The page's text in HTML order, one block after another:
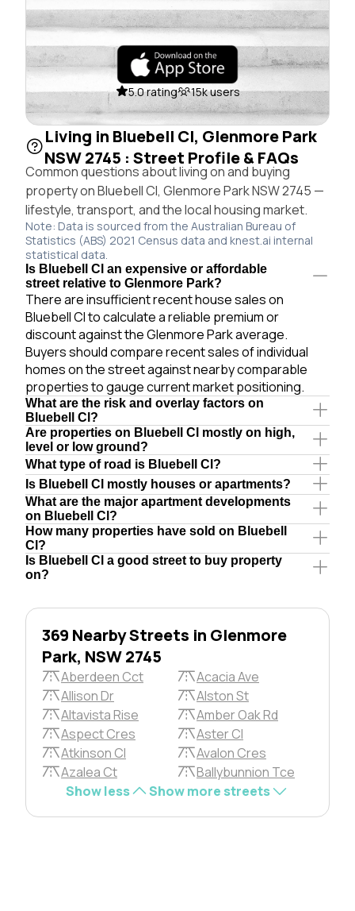
5.0 rating 15k users
Living in Bluebell Cl, Glenmore Park
NSW 2745 : Street Profile & FAQs
Common questions about living on and buying
property on Bluebell Cl, Glenmore Park NSW 2745 —
lifestyle, transport, and the local housing market.
Note: Data is sourced from the Australian Bureau of
Statistics (ABS) 2021 Census data and knest.ai internal
statistical data.
Is Bluebell Cl an expensive or affordable
street relative to Glenmore Park?
There are insufficient recent house sales on
Bluebell Cl to calculate a reliable premium or
discount against the Glenmore Park average.
Buyers should compare recent sales of individual
homes on the street against nearby comparable
properties to gauge current market positioning.
What are the risk and overlay factors on
Bluebell Cl?
Are properties on Bluebell Cl mostly on high,
level or low ground?
What type of road is Bluebell Cl?
Is Bluebell Cl mostly houses or apartments?
What are the major apartment developments
on Bluebell Cl?
How many properties have sold on Bluebell
Cl?
Is Bluebell Cl a good street to buy property
on?
369 Nearby Streets in Glenmore
Park, NSW 2745
Aberdeen Cct
Acacia Ave
Allison Dr
Alston St
Altavista Rise
Amber Oak Rd
Aspect Cres
Aster Cl
Atkinson Cl
Avalon Cres
Azalea Ct
Ballybunnion Tce
Show less
Show more streets